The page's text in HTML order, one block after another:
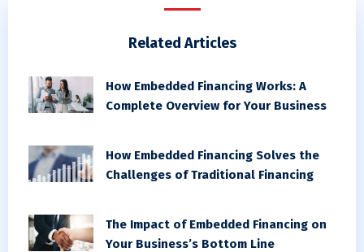
Related Articles
How Embedded Financing Works: A
Complete Overview for Your Business
How Embedded Financing Solves the
Challenges of Traditional Financing
The Impact of Embedded Financing on
Your Business’s Bottom Line